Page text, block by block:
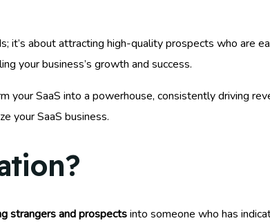
it’s about attracting high-quality prospects who are
your business’s growth and success.
your SaaS into a powerhouse, consistently driving
your SaaS business.
strangers and prospectsinto someone who has